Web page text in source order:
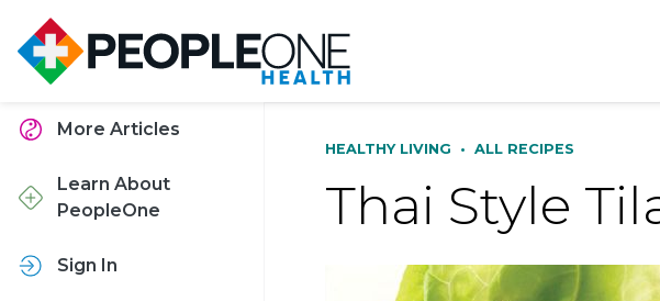
More Articles
Learn About
PeopleOne
Sign In
HEALTHY LIVING •ALL RECIPES
Thai Style